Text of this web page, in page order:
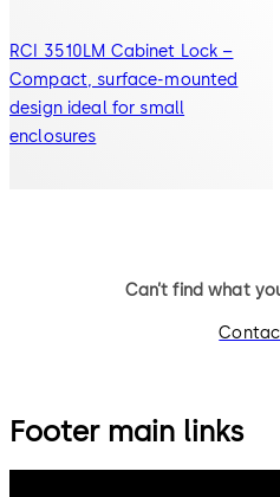
RCI 3510LM Cabinet Lock –
Compact, surface-mounted
design ideal for small
enclosures
Can’t find what
Footer main links